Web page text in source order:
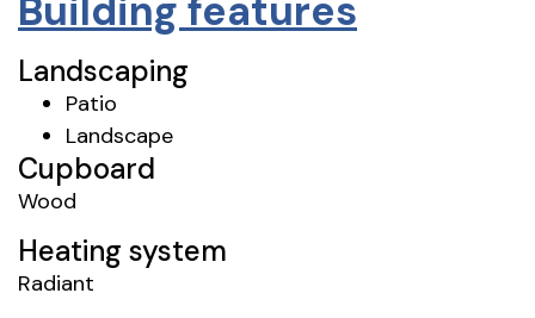
Building features
Landscaping
Patio
Landscape
Cupboard
Wood
Heating system
Radiant